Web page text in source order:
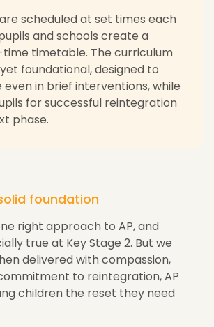
scheduled at set times each
and schools create a
timetable. The curriculum
foundational, designed to
even in brief interventions, while
for successful reintegration
phase.
foundation
right approach to AP, and
true at Key Stage 2. But we
delivered with compassion,
to reintegration, AP
children the reset they need